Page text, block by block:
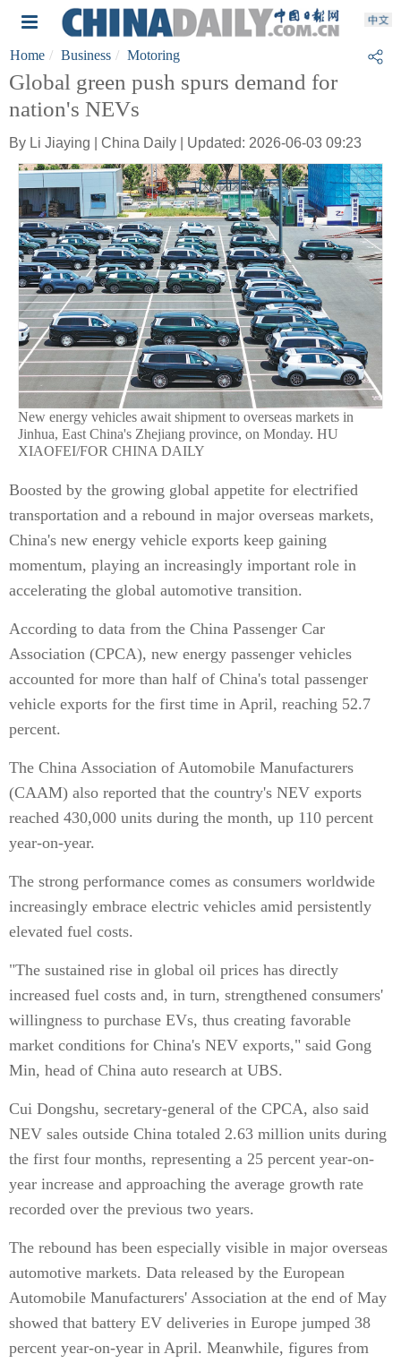
Home Business Motoring
Global green push spurs demand for
nation's NEVs
By Li Jiaying | China Daily | Updated: 2026-06-03 09:23
New energy vehicles await shipment to overseas markets in
Jinhua, East China's Zhejiang province, on Monday. HU
XIAOFEI/FOR CHINA DAILY
Boosted by the growing global appetite for electrified
transportation and a rebound in major overseas markets,
China's new energy vehicle exports keep gaining
momentum, playing an increasingly important role in
accelerating the global automotive transition.
According to data from the China Passenger Car
Association (CPCA), new energy passenger vehicles
accounted for more than half of China's total passenger
vehicle exports for the first time in April, reaching 52.7
percent.
The China Association of Automobile Manufacturers
(CAAM) also reported that the country's NEV exports
reached 430,000 units during the month, up 110 percent
year-on-year.
The strong performance comes as consumers worldwide
increasingly embrace electric vehicles amid persistently
elevated fuel costs.
"The sustained rise in global oil prices has directly
increased fuel costs and, in turn, strengthened consumers'
willingness to purchase EVs, thus creating favorable
market conditions for China's NEV exports," said Gong
Min, head of China auto research at UBS.
Cui Dongshu, secretary-general of the CPCA, also said
NEV sales outside China totaled 2.63 million units during
the first four months, representing a 25 percent year-on-
year increase and approaching the average growth rate
recorded over the previous two years.
The rebound has been especially visible in major overseas
automotive markets. Data released by the European
Automobile Manufacturers' Association at the end of May
showed that battery EV deliveries in Europe jumped 38
percent year-on-year in April. Meanwhile, figures from